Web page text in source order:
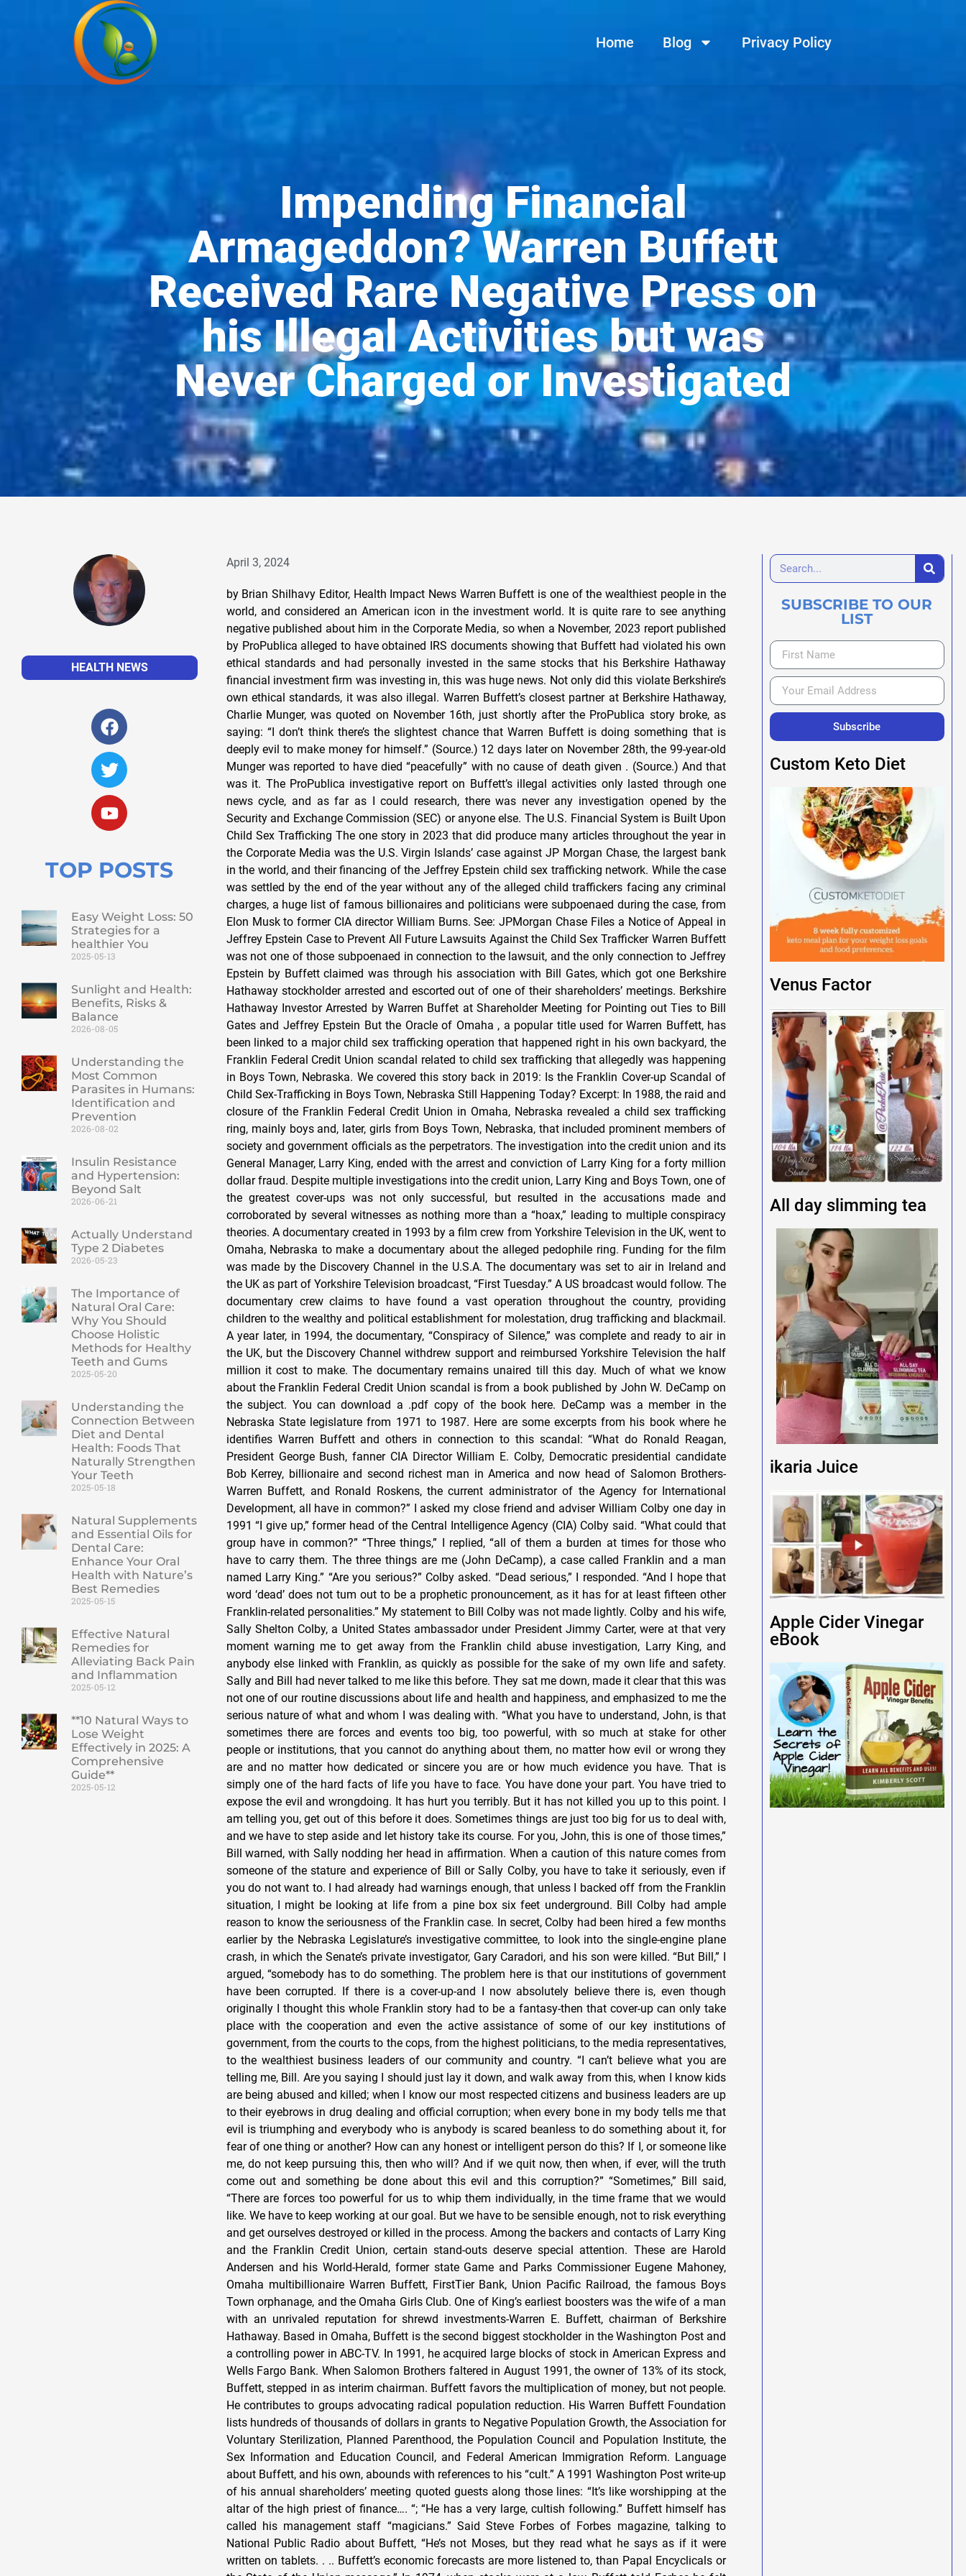
Home Blog Privacy Policy
Impending Financial
Armageddon? Warren Buffett
Received Rare Negative Press on
his Illegal Activities but was
Never Charged or Investigated
HEALTH NEWS
TOP POSTS
Easy Weight Loss: 50
Strategies for a
healthier You
2025-05-13
Sunlight and Health:
Benefits, Risks &
Balance
2026-08-05
Understanding the
Most Common
Parasites in Humans:
Identification and
Prevention
2026-08-02
Insulin Resistance
and Hypertension:
Beyond Salt
2026-06-21
Actually Understand
Type 2 Diabetes
2026-05-23
The Importance of
Natural Oral Care:
Why You Should
Choose Holistic
Methods for Healthy
Teeth and Gums
2025-05-20
Understanding the
Connection Between
Diet and Dental
Health: Foods That
Naturally Strengthen
Your Teeth
2025-05-18
Natural Supplements
and Essential Oils for
Dental Care:
Enhance Your Oral
Health with Nature’s
Best Remedies
2025-05-15
Effective Natural
Remedies for
Alleviating Back Pain
and Inflammation
2025-05-12
**10 Natural Ways to
Lose Weight
Effectively in 2025: A
Comprehensive
Guide**
2025-05-12
April 3, 2024
by Brian Shilhavy Editor, Health Impact News Warren Buffett is one of the wealthiest people in the world, and considered an American icon in the investment world. It is quite rare to see anything negative published about him in the Corporate Media, so when a November, 2023 report published by ProPublica alleged to have obtained IRS documents showing that Buffett had violated his own ethical standards and had personally invested in the same stocks that his Berkshire Hathaway financial investment firm was investing in, this was huge news. Not only did this violate Berkshire’s own ethical standards, it was also illegal. Warren Buffett’s closest partner at Berkshire Hathaway, Charlie Munger, was quoted on November 16th, just shortly after the ProPublica story broke, as saying: “I don’t think there’s the slightest chance that Warren Buffett is doing something that is deeply evil to make money for himself.” (Source.) 12 days later on November 28th, the 99-year-old Munger was reported to have died “peacefully” with no cause of death given . (Source.) And that was it. The ProPublica investigative report on Buffett’s illegal activities only lasted through one news cycle, and as far as I could research, there was never any investigation opened by the Security and Exchange Commission (SEC) or anyone else. The U.S. Financial System is Built Upon Child Sex Trafficking The one story in 2023 that did produce many articles throughout the year in the Corporate Media was the U.S. Virgin Islands’ case against JP Morgan Chase, the largest bank in the world, and their financing of the Jeffrey Epstein child sex trafficking network. While the case was settled by the end of the year without any of the alleged child traffickers facing any criminal charges, a huge list of famous billionaires and politicians were subpoenaed during the case, from Elon Musk to former CIA director William Burns. See: JPMorgan Chase Files a Notice of Appeal in Jeffrey Epstein Case to Prevent All Future Lawsuits Against the Child Sex Trafficker Warren Buffett was not one of those subpoenaed in connection to the lawsuit, and the only connection to Jeffrey Epstein by Buffett claimed was through his association with Bill Gates, which got one Berkshire Hathaway stockholder arrested and escorted out of one of their shareholders’ meetings. Berkshire Hathaway Investor Arrested by Warren Buffet at Shareholder Meeting for Pointing out Ties to Bill Gates and Jeffrey Epstein But the Oracle of Omaha , a popular title used for Warren Buffett, has been linked to a major child sex trafficking operation that happened right in his own backyard, the Franklin Federal Credit Union scandal related to child sex trafficking that allegedly was happening in Boys Town, Nebraska. We covered this story back in 2019: Is the Franklin Cover-up Scandal of Child Sex-Trafficking in Boys Town, Nebraska Still Happening Today? Excerpt: In 1988, the raid and closure of the Franklin Federal Credit Union in Omaha, Nebraska revealed a child sex trafficking ring, mainly boys and, later, girls from Boys Town, Nebraska, that included prominent members of society and government officials as the perpetrators. The investigation into the credit union and its General Manager, Larry King, ended with the arrest and conviction of Larry King for a forty million dollar fraud. Despite multiple investigations into the credit union, Larry King and Boys Town, one of the greatest cover-ups was not only successful, but resulted in the accusations made and corroborated by several witnesses as nothing more than a “hoax,” leading to multiple conspiracy theories. A documentary created in 1993 by a film crew from Yorkshire Television in the UK, went to Omaha, Nebraska to make a documentary about the alleged pedophile ring. Funding for the film was made by the Discovery Channel in the U.S.A. The documentary was set to air in Ireland and the UK as part of Yorkshire Television broadcast, “First Tuesday.” A US broadcast would follow. The documentary crew claims to have found a vast operation throughout the country, providing children to the wealthy and political establishment for molestation, drug trafficking and blackmail. A year later, in 1994, the documentary, “Conspiracy of Silence,” was complete and ready to air in the UK, but the Discovery Channel withdrew support and reimbursed Yorkshire Television the half million it cost to make. The documentary remains unaired till this day. Much of what we know about the Franklin Federal Credit Union scandal is from a book published by John W. DeCamp on the subject. You can download a .pdf copy of the book here. DeCamp was a member in the Nebraska State legislature from 1971 to 1987. Here are some excerpts from his book where he identifies Warren Buffett and others in connection to this scandal: “What do Ronald Reagan, President George Bush, fanner CIA Director William E. Colby, Democratic presidential candidate Bob Kerrey, billionaire and second richest man in America and now head of Salomon Brothers-Warren Buffett, and Ronald Roskens, the current administrator of the Agency for International Development, all have in common?” I asked my close friend and adviser William Colby one day in 1991 “I give up,” former head of the Central Intelligence Agency (CIA) Colby said. “What could that group have in common?” “Three things,” I replied, “all of them a burden at times for those who have to carry them. The three things are me (John DeCamp), a case called Franklin and a man named Larry King.” “Are you serious?” Colby asked. “Dead serious,” I responded. “And I hope that word ‘dead’ does not tum out to be a prophetic pronouncement, as it has for at least fifteen other Franklin-related personalities.” My statement to Bill Colby was not made lightly. Colby and his wife, Sally Shelton Colby, a United States ambassador under President Jimmy Carter, were at that very moment warning me to get away from the Franklin child abuse investigation, Larry King, and anybody else linked with Franklin, as quickly as possible for the sake of my own life and safety. Sally and Bill had never talked to me like this before. They sat me down, made it clear that this was not one of our routine discussions about life and health and happiness, and emphasized to me the serious nature of what and whom I was dealing with. “What you have to understand, John, is that sometimes there are forces and events too big, too powerful, with so much at stake for other people or institutions, that you cannot do anything about them, no matter how evil or wrong they are and no matter how dedicated or sincere you are or how much evidence you have. That is simply one of the hard facts of life you have to face. You have done your part. You have tried to expose the evil and wrongdoing. It has hurt you terribly. But it has not killed you up to this point. I am telling you, get out of this before it does. Sometimes things are just too big for us to deal with, and we have to step aside and let history take its course. For you, John, this is one of those times,” Bill warned, with Sally nodding her head in affirmation. When a caution of this nature comes from someone of the stature and experience of Bill or Sally Colby, you have to take it seriously, even if you do not want to. I had already had warnings enough, that unless I backed off from the Franklin situation, I might be looking at life from a pine box six feet underground. Bill Colby had ample reason to know the seriousness of the Franklin case. In secret, Colby had been hired a few months earlier by the Nebraska Legislature’s investigative committee, to look into the single-engine plane crash, in which the Senate’s private investigator, Gary Caradori, and his son were killed. “But Bill,” I argued, “somebody has to do something. The problem here is that our institutions of government have been corrupted. If there is a cover-up-and I now absolutely believe there is, even though originally I thought this whole Franklin story had to be a fantasy-then that cover-up can only take place with the cooperation and even the active assistance of some of our key institutions of government, from the courts to the cops, from the highest politicians, to the media representatives, to the wealthiest business leaders of our community and country. “I can’t believe what you are telling me, Bill. Are you saying I should just lay it down, and walk away from this, when I know kids are being abused and killed; when I know our most respected citizens and business leaders are up to their eyebrows in drug dealing and official corruption; when every bone in my body tells me that evil is triumphing and everybody who is anybody is scared beanless to do something about it, for fear of one thing or another? How can any honest or intelligent person do this? If I, or someone like me, do not keep pursuing this, then who will? And if we quit now, then when, if ever, will the truth come out and something be done about this evil and this corruption?” “Sometimes,” Bill said, “There are forces too powerful for us to whip them individually, in the time frame that we would like. We have to keep working at our goal. But we have to be sensible enough, not to risk everything and get ourselves destroyed or killed in the process. Among the backers and contacts of Larry King and the Franklin Credit Union, certain stand-outs deserve special attention. These are Harold Andersen and his World-Herald, former state Game and Parks Commissioner Eugene Mahoney, Omaha multibillionaire Warren Buffett, FirstTier Bank, Union Pacific Railroad, the famous Boys Town orphanage, and the Omaha Girls Club. One of King’s earliest boosters was the wife of a man with an unrivaled reputation for shrewd investments-Warren E. Buffett, chairman of Berkshire Hathaway. Based in Omaha, Buffett is the second biggest stockholder in the Washington Post and a controlling power in ABC-TV. In 1991, he acquired large b
SUBSCRIBE TO OUR
LIST
Subscribe
Custom Keto Diet
Venus Factor
All day slimming tea
ikaria Juice
Apple Cider Vinegar
eBook